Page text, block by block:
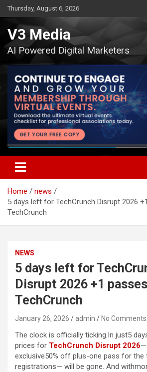
Skip
to
content
Thursday, August 6, 2026
V3 Media
AI Powered Digital Marketers
Home
news
5 days left for TechCrunch Disrupt 2026
TechCrunch
NEWS
5 days left for
Disrupt 2026 +1 passes
TechCrunch
January 26, 2026 admin No Comments
The clock is officially ticking.In just5
prices for TechCrunch Disrupt 2026—
exclusive50% off plus-one pass for the
registrations— will be gone. And